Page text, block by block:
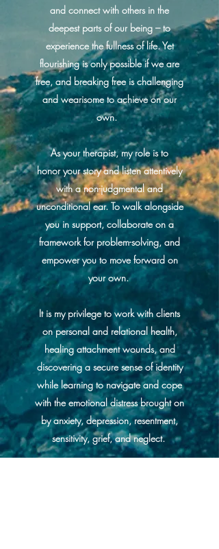
and connect with others in the
deepest parts of our being – to
experience the fullness of life. Yet
flourishing is only possible if we are
free, and breaking free is challenging
and wearisome to achieve on our
own.
As your therapist, my role is to
honor your story and listen attentively
with a non-judgmental and
unconditional ear. To walk alongside
you in support, collaborate on a
framework for problem-solving, and
empower you to move forward on
your own.
It is my privilege to work with clients
on personal and relational health,
healing attachment wounds, and
discovering a secure sense of identity
while learning to navigate and cope
with the emotional distress brought on
by anxiety, depression, resentment,
sensitivity, grief, and neglect.